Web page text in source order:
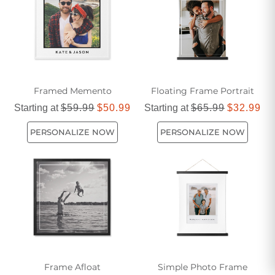
Framed Memento
Starting at$59.99 $50.99
PERSONALIZE NOW
Floating Frame Portrait
Starting at$65.99 $32.99
PERSONALIZE NOW
Frame Afloat Simple Photo Frame